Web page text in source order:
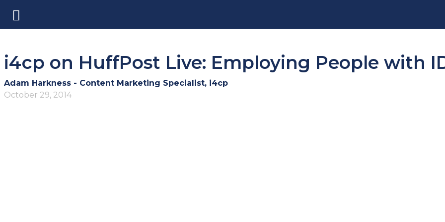
i4cp on HuffPost Live: Employing People with
Adam Harkness - Content Marketing Specialist, i4cp
October 29, 2014